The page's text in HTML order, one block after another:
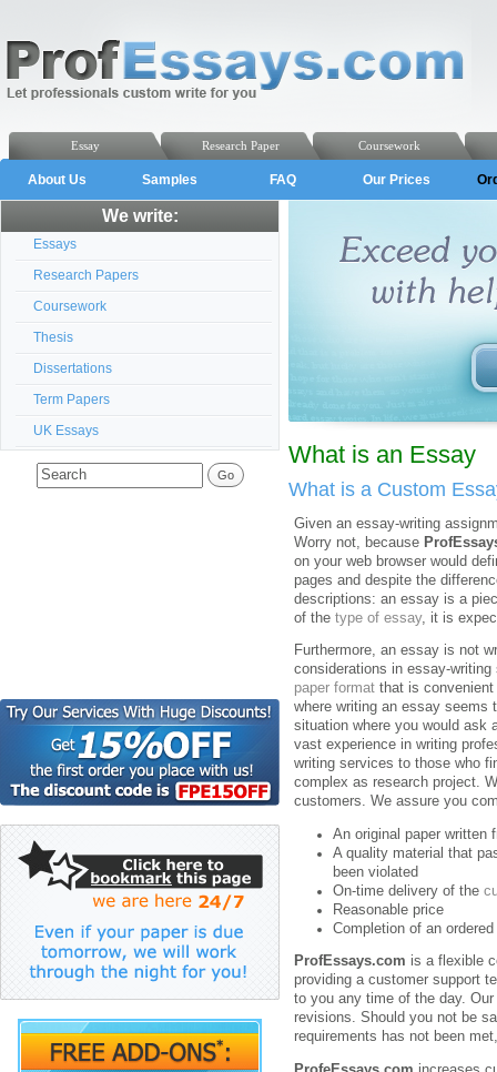
Coursework
Research Paper
Essay
About Us Samples FAQ Our Prices
We write:
Essays
Research Papers
Coursework
Thesis
Dissertations
Term Papers
UK Essays
What is an Essay
What is a Custom
Given an essay-writing
Worry not, because
on your web browser would
pages and despite the
descriptions: an essay is a
of the type of essay, it is
Furthermore, an essay is not
considerations in essay-
paper format that is
where writing an essay seems
situation where you would ask
vast experience in writing
writing services to those who
complex as research project.
customers. We assure you
An original paper written
A quality material that
been violated
On-time delivery of the
Reasonable price
Completion of an
ProfEssays.com is a flexible
providing a customer support
to you any time of the day.
revisions. Should you not be
requirements has not been